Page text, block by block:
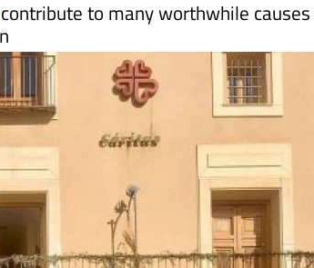
to many worthwhile causes